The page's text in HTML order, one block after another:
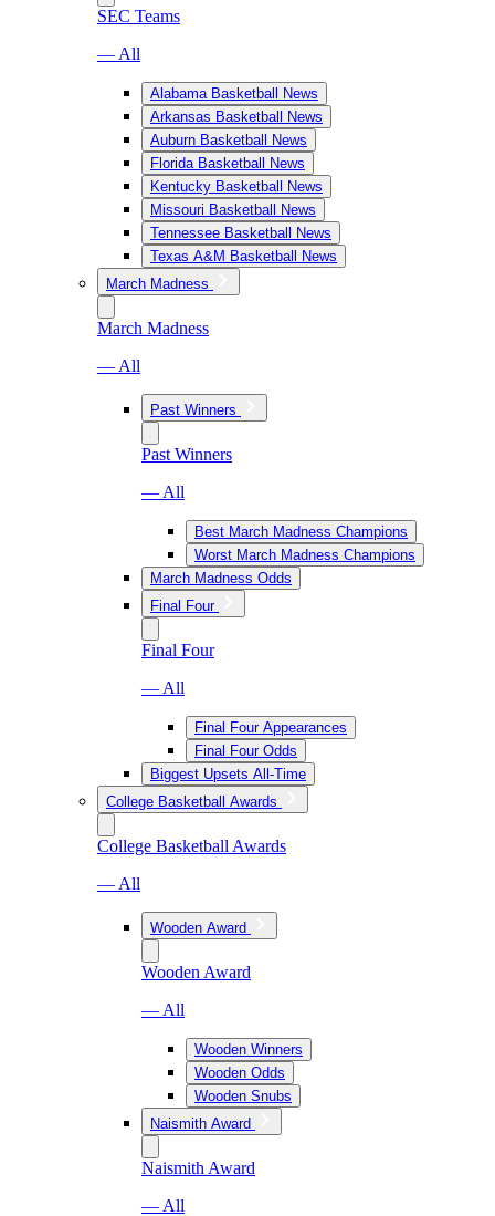
SEC Teams
— All
Alabama Basketball News
Arkansas Basketball News
Auburn Basketball News
Florida Basketball News
Kentucky Basketball News
Missouri Basketball News
Tennessee Basketball News
Texas A&M Basketball News
March Madness
March Madness
— All
Past Winners
Past Winners
— All
Best March Madness Champions
Worst March Madness Champions
March Madness Odds
Final Four
Final Four
— All
Final Four Appearances
Final Four Odds
Biggest Upsets All-Time
College Basketball Awards
College Basketball Awards
— All
Wooden Award
Wooden Award
— All
Wooden Winners
Wooden Odds
Wooden Snubs
Naismith Award
Naismith Award
— All